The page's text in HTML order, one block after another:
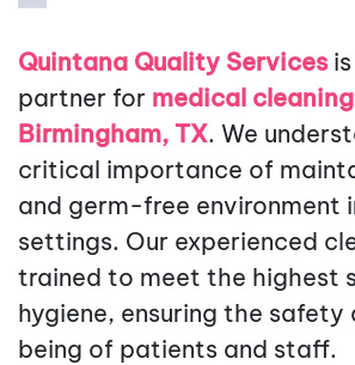
Quintana Quality Servicesis
partner for medical
Birmingham, TX. We
critical importance of
and germ-free environment
settings. Our experienced
trained to meet the highest
hygiene, ensuring the safety
being of patients and staff.